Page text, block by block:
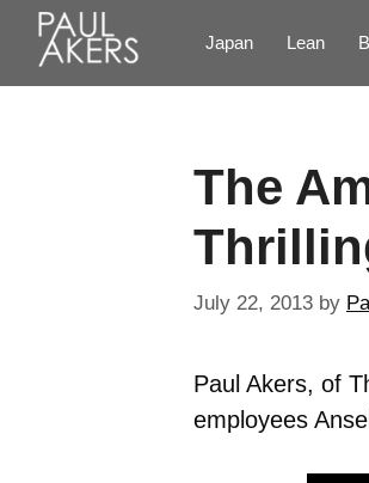
Japan Lean
The
July 22, 2013 by
Paul Akers, of
employees